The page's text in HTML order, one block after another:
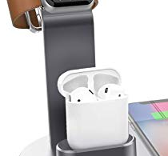
Return to shop